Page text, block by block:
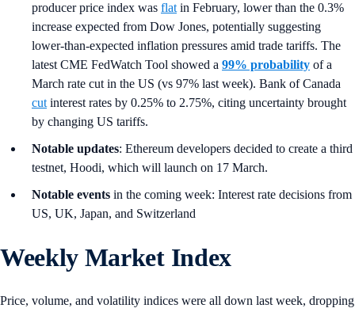
producer price index was flat in February, lower than the 0.3%
increase expected from Dow Jones, potentially suggesting
lower-than-expected inflation pressures amid trade tariffs. The
latest CME FedWatch Tool showed a 99% probability of a
March rate cut in the US (vs 97% last week). Bank of Canada
cut interest rates by 0.25% to 2.75%, citing uncertainty brought
by changing US tariffs.
Notable updates: Ethereum developers decided to create a third
testnet, Hoodi, which will launch on 17 March.
Notable events in the coming week: Interest rate decisions from
US, UK, Japan, and Switzerland
Weekly Market Index
Price, volume, and volatility indices were all down last week, dropping